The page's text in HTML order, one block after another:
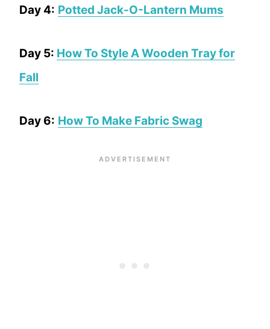
Day 4: Potted Jack-O-Lantern Mums
Day 5: How To Style A Wooden Tray for
Fall
Day 6: How To Make Fabric Swag